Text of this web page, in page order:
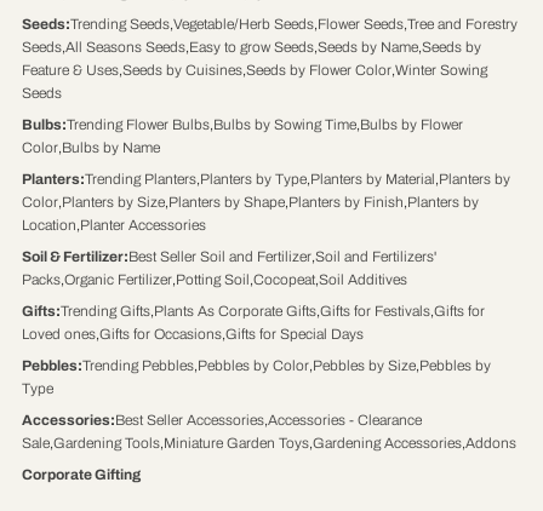
Seeds:Trending Seeds,Vegetable/Herb Seeds,Flower Seeds,Tree and Forestry
Seeds,All Seasons Seeds,Easy to grow Seeds,Seeds by Name,Seeds by
Feature & Uses,Seeds by Cuisines,Seeds by Flower Color,Winter Sowing
Seeds
Bulbs:Trending Flower Bulbs,Bulbs by Sowing Time,Bulbs by Flower
Color,Bulbs by Name
Planters:Trending Planters,Planters by Type,Planters by Material,Planters by
Color,Planters by Size,Planters by Shape,Planters by Finish,Planters by
Location,Planter Accessories
Soil & Fertilizer:Best Seller Soil and Fertilizer,Soil and Fertilizers'
Packs,Organic Fertilizer,Potting Soil,Cocopeat,Soil Additives
Gifts:Trending Gifts,Plants As Corporate Gifts,Gifts for Festivals,Gifts for
Loved ones,Gifts for Occasions,Gifts for Special Days
Pebbles:Trending Pebbles,Pebbles by Color,Pebbles by Size,Pebbles by
Type
Accessories:Best Seller Accessories,Accessories - Clearance
Sale,Gardening Tools,Miniature Garden Toys,Gardening Accessories,Addons
Corporate Gifting